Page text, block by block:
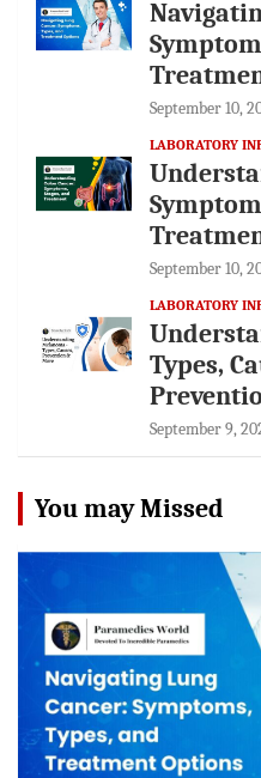
September 10,
LABORATORY
September 10,
LABORATORY
Types,
September 9,
You may Missed